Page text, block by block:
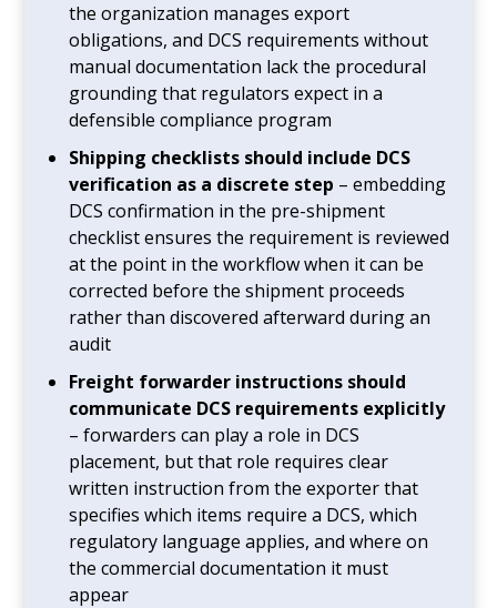
the organization manages export
obligations, and DCS requirements without
manual documentation lack the procedural
grounding that regulators expect in a
defensible compliance program
Shipping checklists should include DCS
verification as a discrete step – embedding
DCS confirmation in the pre-shipment
checklist ensures the requirement is reviewed
at the point in the workflow when it can be
corrected before the shipment proceeds
rather than discovered afterward during an
audit
Freight forwarder instructions should
communicate DCS requirements explicitly
– forwarders can play a role in DCS
placement, but that role requires clear
written instruction from the exporter that
specifies which items require a DCS, which
regulatory language applies, and where on
the commercial documentation it must
appear